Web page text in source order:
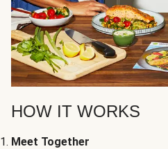
HOW IT WORKS
Meet Together